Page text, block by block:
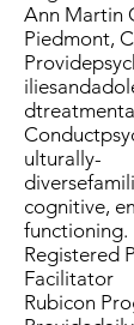
Ann Martin
Piedmont,
ulturally-
cognitive,
functioning.
Registered
Facilitator
Rubicon